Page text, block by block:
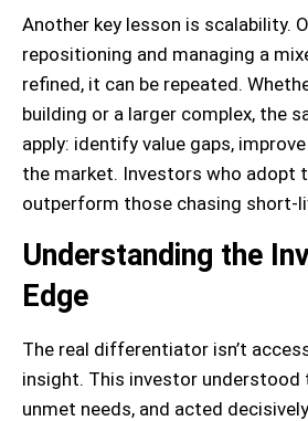
Another key lesson is scalability.
repositioning and managing a
refined, it can be repeated.
building or a larger complex, the
apply: identify value gaps,
the market. Investors who adopt
outperform those chasing short-
Understanding the
Edge
The real differentiator isn’t
insight. This investor understood
unmet needs, and acted